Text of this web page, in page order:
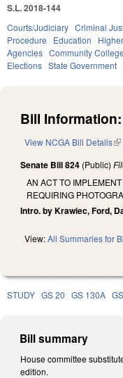
S.L. 2018-144
Courts/Judiciary Criminal
Procedure
Education
Agencies Community
Elections State Government
Bill Information:
View NCGA Bill Details
Senate Bill 824 (Public)
AN ACT TO
REQUIRING
Intro. by Krawiec, Ford,
View:All Summaries for
STUDY GS 20 GS 130A
Bill summary
House committee
edition.